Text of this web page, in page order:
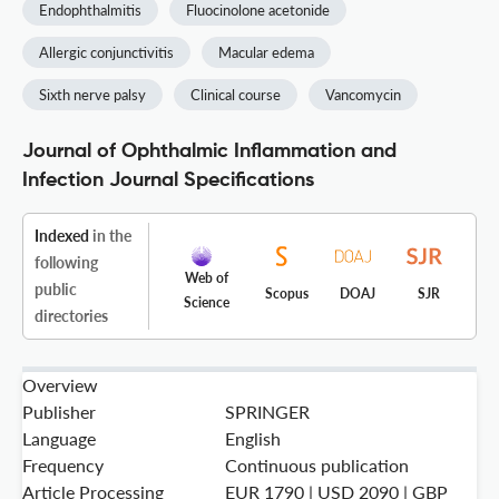
Endophthalmitis Fluocinolone acetonide
Allergic conjunctivitis Macular edema
Sixth nerve palsy Clinical course Vancomycin
Journal of Ophthalmic Inflammation and
Infection Journal Specifications
Indexed in the
following
public
directories
Web of
Science
Scopus DOAJ SJR
Overview
Publisher
SPRINGER
Language
English
Frequency
Continuous publication
Article Processing
EUR 1790 | USD 2090 | GBP